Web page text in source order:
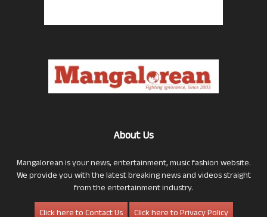
About Us
Mangalorean is your news, entertainment, music fashion website.
We provide you with the latest breaking news and videos straight
from the entertainment industry.
Click here to Contact Us
Click here to Privacy Policy